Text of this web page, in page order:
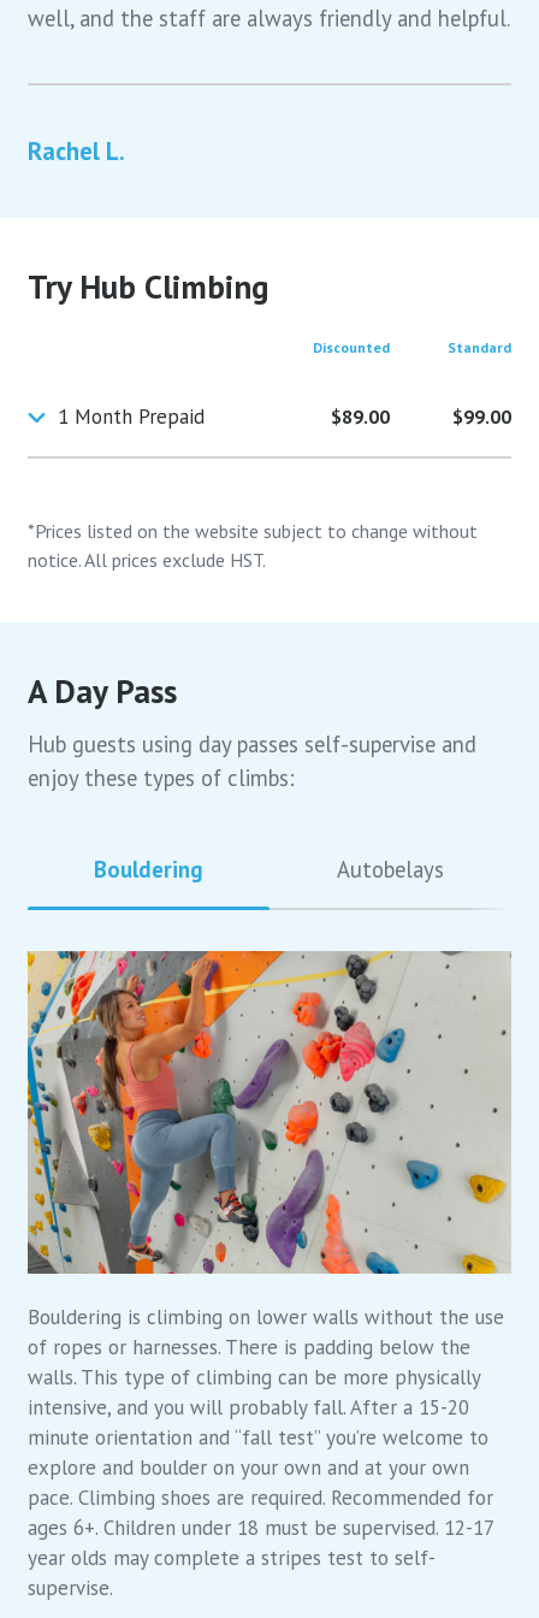
well, and the staff are always friendly and helpful.
Rachel L.
Try Hub Climbing
Discounted Standard
1 Month Prepaid $89.00 $99.00
*Prices listed on the website subject to change without
notice. All prices exclude HST.
A Day Pass
Hub guests using day passes self-supervise and
enjoy these types of climbs:
Bouldering Autobelays
Bouldering is climbing on lower walls without the use
of ropes or harnesses. There is padding below the
walls. This type of climbing can be more physically
intensive, and you will probably fall. After a 15-20
minute orientation and “fall test” you’re welcome to
explore and boulder on your own and at your own
pace. Climbing shoes are required. Recommended for
ages 6+. Children under 18 must be supervised. 12-17
year olds may complete a stripes test to self-
supervise.